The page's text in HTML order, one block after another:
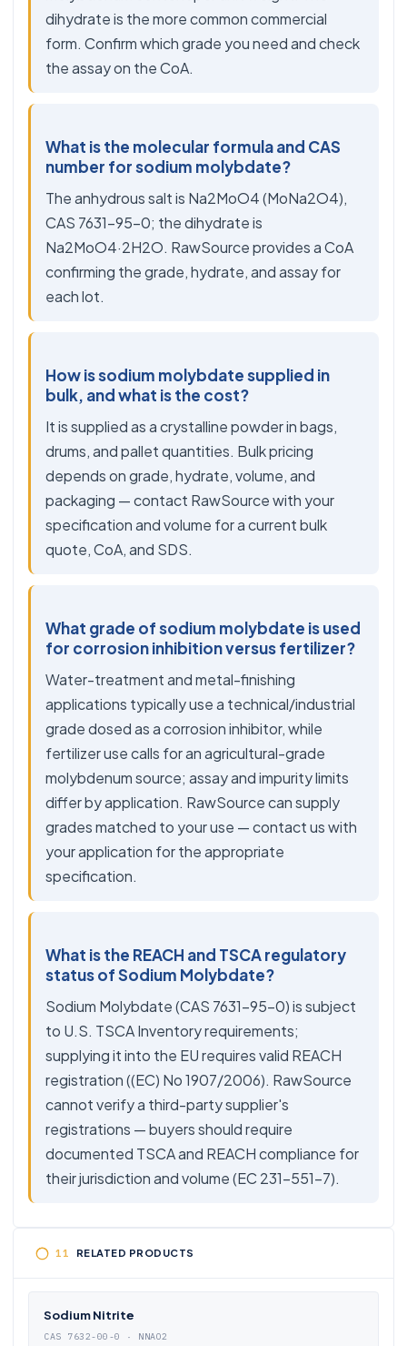
dihydrate is the more common commercial
form. Confirm which grade you need and check
the assay on the CoA.
What is the molecular formula and CAS
number for sodium molybdate?
The anhydrous salt is Na2MoO4 (MoNa2O4),
CAS 7631-95-0; the dihydrate is
Na2MoO4·2H2O. RawSource provides a CoA
confirming the grade, hydrate, and assay for
each lot.
How is sodium molybdate supplied in
bulk, and what is the cost?
It is supplied as a crystalline powder in bags,
drums, and pallet quantities. Bulk pricing
depends on grade, hydrate, volume, and
packaging — contact RawSource with your
specification and volume for a current bulk
quote, CoA, and SDS.
What grade of sodium molybdate is used
for corrosion inhibition versus fertilizer?
Water-treatment and metal-finishing
applications typically use a technical/industrial
grade dosed as a corrosion inhibitor, while
fertilizer use calls for an agricultural-grade
molybdenum source; assay and impurity limits
differ by application. RawSource can supply
grades matched to your use — contact us with
your application for the appropriate
specification.
What is the REACH and TSCA regulatory
status of Sodium Molybdate?
Sodium Molybdate (CAS 7631-95-0) is subject
to U.S. TSCA Inventory requirements;
supplying it into the EU requires valid REACH
registration ((EC) No 1907/2006). RawSource
cannot verify a third-party supplier's
registrations — buyers should require
documented TSCA and REACH compliance for
their jurisdiction and volume (EC 231-551-7).
RELATED PRODUCTS
Sodium Nitrite
CAS 7632-00-0 · NNAO2